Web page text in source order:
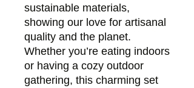
sustainable materials,
showing our love for artisanal
quality and the planet.
Whether you’re eating indoors
or having a cozy outdoor
gathering, this charming set